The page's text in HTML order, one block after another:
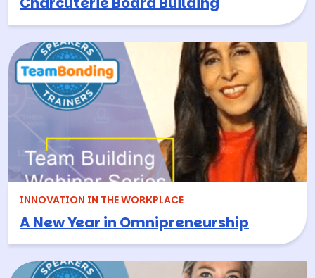
INNOVATION IN THE WORKPLACE
A New Year in Omnipreneurship